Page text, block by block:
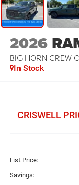
2026
BIG HORN CREW
In Stock
CRISWELL
List Price:
Savings: